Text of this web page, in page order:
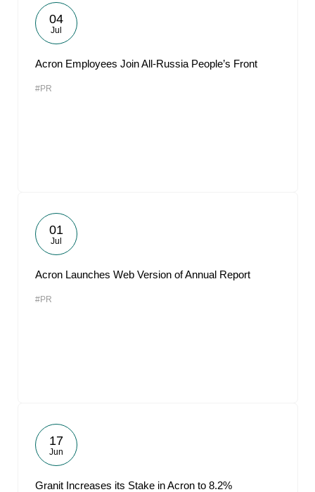
04
Jul
Acron Employees Join All-Russia People’s Front
#PR
01
Jul
Acron Launches Web Version of Annual Report
#PR
17
Jun
Granit Increases its Stake in Acron to 8.2%